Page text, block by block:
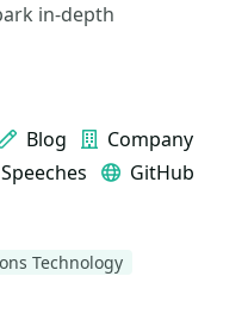
in-depth
Blog
Company
GitHub
Technology